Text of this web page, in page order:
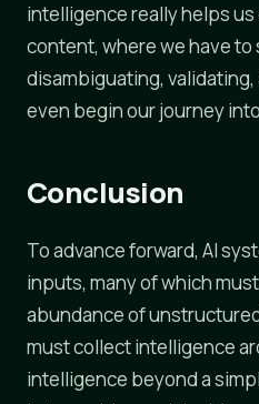
intelligence really helps
content, where we have
disambiguating,
even begin our journey
Conclusion
To advance forward, AI
inputs, many of which
abundance of
must collect intelligence
intelligence beyond a